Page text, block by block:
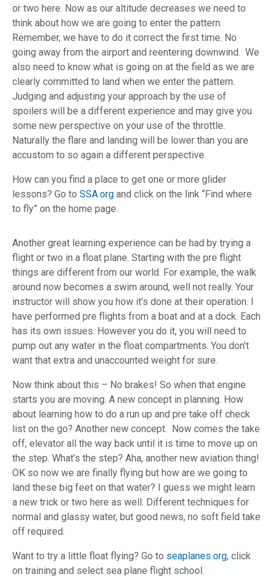
or two here. Now as our altitude decreases we need to
think about how we are going to enter the pattern.
Remember, we have to do it correct the first time. No
going away from the airport and reentering downwind. We
also need to know what is going on at the field as we are
clearly committed to land when we enter the pattern.
Judging and adjusting your approach by the use of
spoilers will be a different experience and may give you
some new perspective on your use of the throttle.
Naturally the flare and landing will be lower than you are
accustom to so again a different perspective.
How can you find a place to get one or more glider
lessons? Go to SSA.org and click on the link “Find where
to fly” on the home page.
Another great learning experience can be had by trying a
flight or two in a float plane. Starting with the pre flight
things are different from our world. For example, the walk
around now becomes a swim around, well not really. Your
instructor will show you how it’s done at their operation. I
have performed pre flights from a boat and at a dock. Each
has its own issues. However you do it, you will need to
pump out any water in the float compartments. You don’t
want that extra and unaccounted weight for sure.
Now think about this – No brakes! So when that engine
starts you are moving. A new concept in planning. How
about learning how to do a run up and pre take off check
list on the go? Another new concept. Now comes the take
off, elevator all the way back until it is time to move up on
the step. What’s the step? Aha, another new aviation thing!
OK so now we are finally flying but how are we going to
land these big feet on that water? I guess we might learn
a new trick or two here as well. Different techniques for
normal and glassy water, but good news, no soft field take
off required.
Want to try a little float flying? Go to seaplanes.org, click
on training and select sea plane flight school.